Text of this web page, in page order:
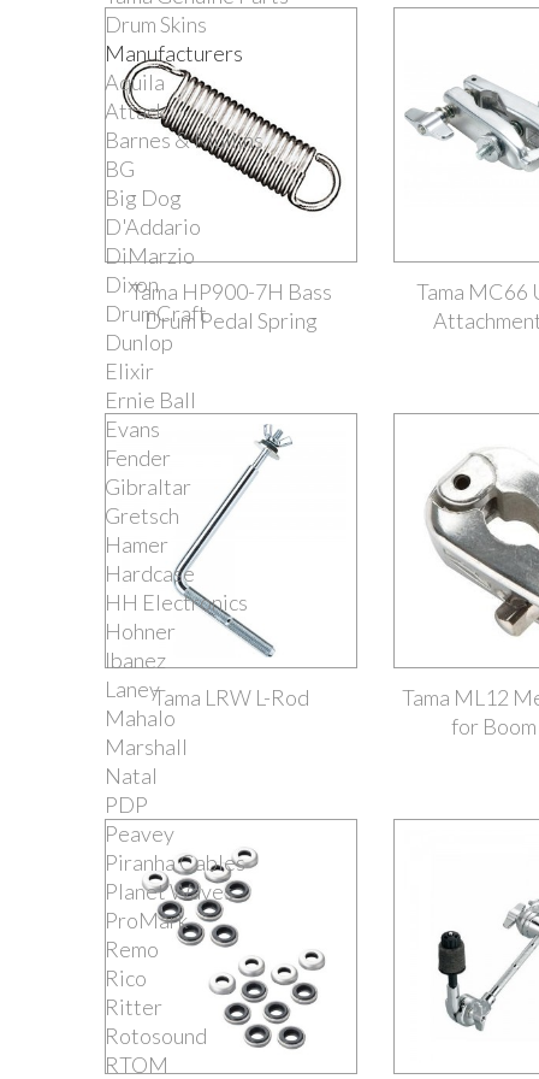
Drum Skins
Manufacturers
Aquila
Attack
Barnes & Mullins
BG
Big Dog
D'Addario
DiMarzio
Dixon
DrumCraft
Dunlop
Elixir
Ernie Ball
Evans
Fender
Gibraltar
Gretsch
Hamer
Hardcase
HH Electronics
Hohner
Ibanez
Laney
Mahalo
Marshall
Natal
PDP
Peavey
Piranha Cables
Planet Waves
ProMark
Remo
Rico
Ritter
Rotosound
RTOM
Tama HP900-7H Bass
Drum Pedal Spring
Tama MC66
Tama LRW L-Rod
Tama ML12
for